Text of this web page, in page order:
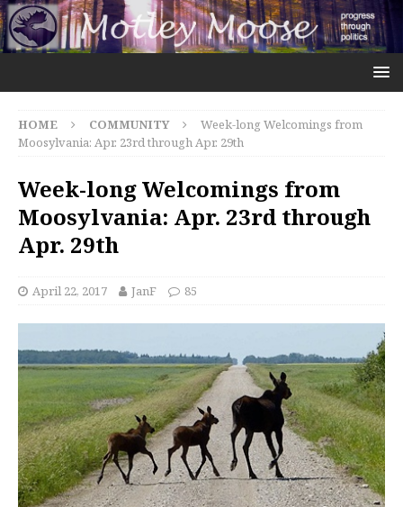
HOME COMMUNITY
Week-long Welcomings from
Moosylvania: Apr. 23rd through Apr. 29th
Week-long Welcomings from
Moosylvania: Apr. 23rd through
Apr. 29th
April 22, 2017 JanF 85